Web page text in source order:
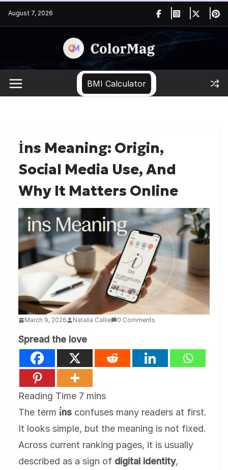
to
August 7, 2026
BMI Calculator
İns Meaning: Origin,
Social Media Use, And
Why It Matters Online
March 9, 2026 Natalia Callie 0 Comments
Spread the love
The term i̇ns confuses many readers at first.
It looks simple, but the meaning is not fixed.
Across current ranking pages, it is usually
described as a sign of digital identity,